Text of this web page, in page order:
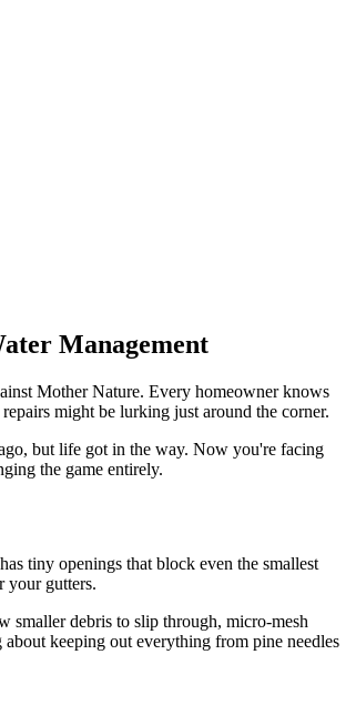
Management
Mother Nature. Every homeowner knows
might be lurking just around the corner.
but life got in the way. Now you're facing
the game entirely.
tiny openings that block even the smallest
your gutters.
smaller debris to slip through, micro-mesh
keeping out everything from pine needles